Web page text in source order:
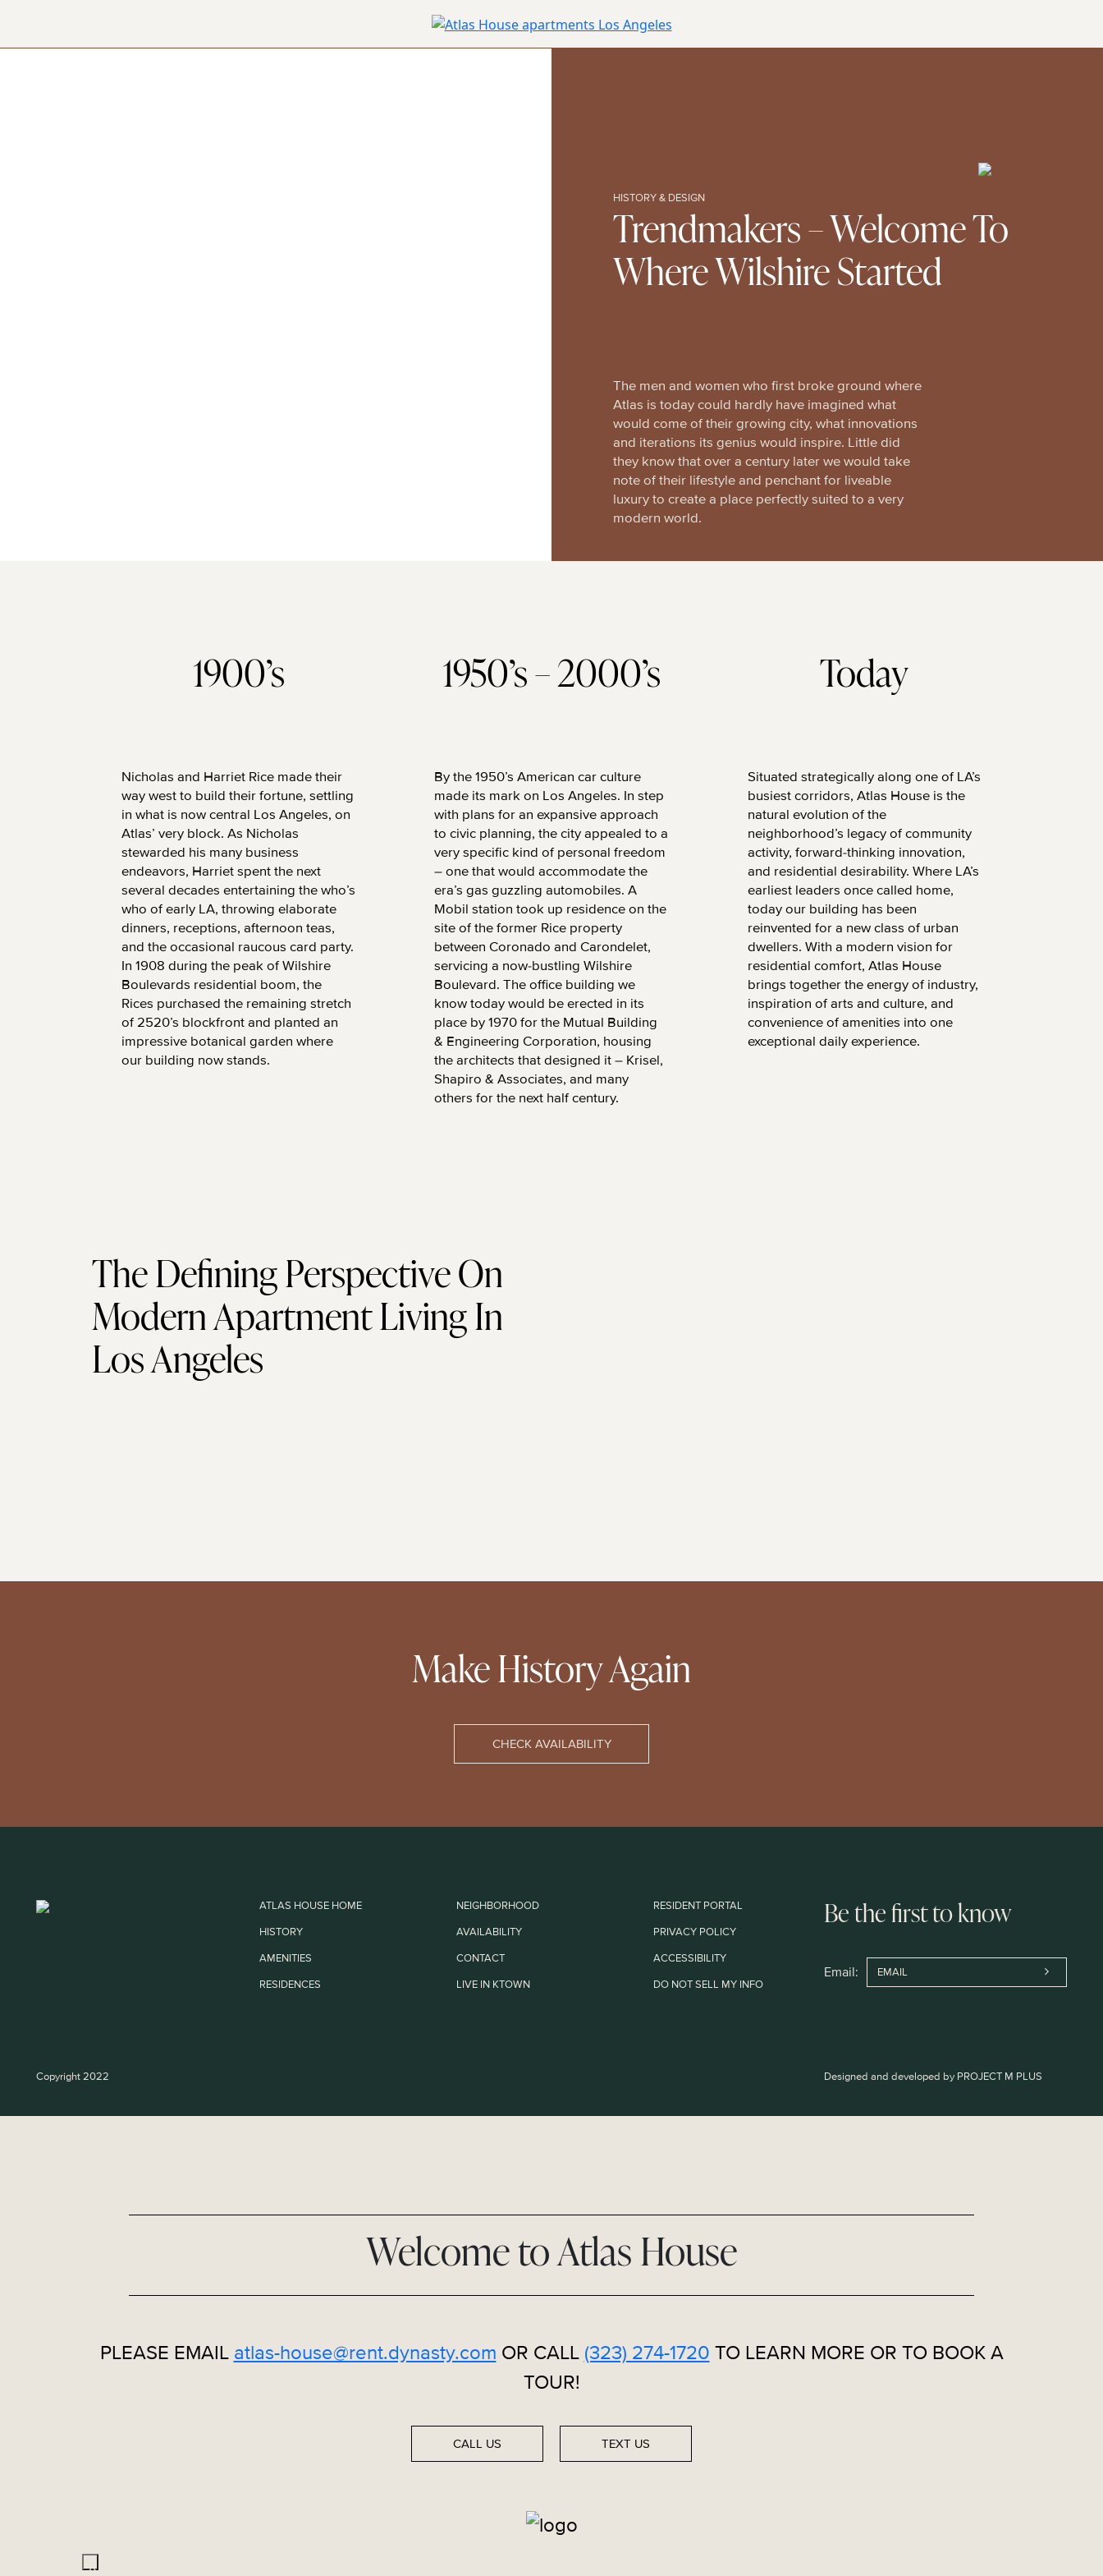
the
HISTORY & DESIGN
Trendmakers – Welcome To
Where Wilshire Started
The men and women who first broke ground where
Atlas is today could hardly have imagined what
would come of their growing city, what innovations
and iterations its genius would inspire. Little did
they know that over a century later we would take
note of their lifestyle and penchant for liveable
luxury to create a place perfectly suited to a very
modern world.
1900’s
Nicholas and Harriet Rice made their
way west to build their fortune, settling
in what is now central Los Angeles, on
Atlas’ very block. As Nicholas
stewarded his many business
endeavors, Harriet spent the next
several decades entertaining the who’s
who of early LA, throwing elaborate
dinners, receptions, afternoon teas,
and the occasional raucous card party.
In 1908 during the peak of Wilshire
Boulevards residential boom, the
Rices purchased the remaining stretch
of 2520’s blockfront and planted an
impressive botanical garden where
our building now stands.
1950’s – 2000’s
By the 1950’s American car culture
made its mark on Los Angeles. In step
with plans for an expansive approach
to civic planning, the city appealed to a
very specific kind of personal freedom
– one that would accommodate the
era’s gas guzzling automobiles. A
Mobil station took up residence on the
site of the former Rice property
between Coronado and Carondelet,
servicing a now-bustling Wilshire
Boulevard. The office building we
know today would be erected in its
place by 1970 for the Mutual Building
& Engineering Corporation, housing
the architects that designed it – Krisel,
Shapiro & Associates, and many
others for the next half century.
Today
Situated strategically along one of LA’s
busiest corridors, Atlas House is the
natural evolution of the
neighborhood’s legacy of community
activity, forward-thinking innovation,
and residential desirability. Where LA’s
earliest leaders once called home,
today our building has been
reinvented for a new class of urban
dwellers. With a modern vision for
residential comfort, Atlas House
brings together the energy of industry,
inspiration of arts and culture, and
convenience of amenities into one
exceptional daily experience.
The Defining Perspective On
Modern Apartment Living In
Los Angeles
Make History Again
CHECK AVAILABILITY
ATLAS HOUSE HOME
HISTORY
AMENITIES
RESIDENCES
NEIGHBORHOOD
AVAILABILITY
CONTACT
LIVE IN KTOWN
RESIDENT PORTAL
PRIVACY POLICY
ACCESSIBILITY
DO NOT SELL MY INFO
Be the first to know
Email:
Copyright 2022 Designed and developed byPROJECT M PLUS
Welcome to Atlas House
PLEASE EMAIL atlas-house@rent.dynasty.com OR CALL (323) 274-1720 TO LEARN MORE OR TO BOOK A
TOUR!
CALL US TEXT US
X